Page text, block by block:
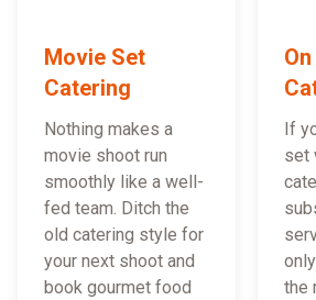
Movie Set
Catering
Nothing makes a
movie shoot run
smoothly like a well-
fed team. Ditch the
old catering style for
your next shoot and
book gourmet food
If
set
the